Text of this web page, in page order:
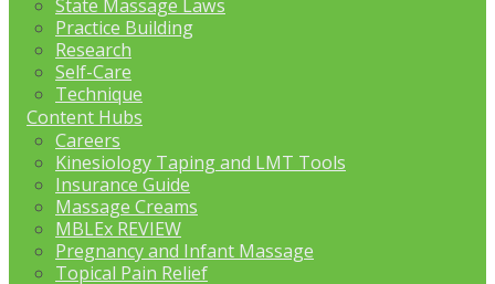
State Massage Laws
Practice Building
Research
Self-Care
Technique
Content Hubs
Careers
Kinesiology Taping and LMT Tools
Insurance Guide
Massage Creams
MBLEx REVIEW
Pregnancy and Infant Massage
Topical Pain Relief